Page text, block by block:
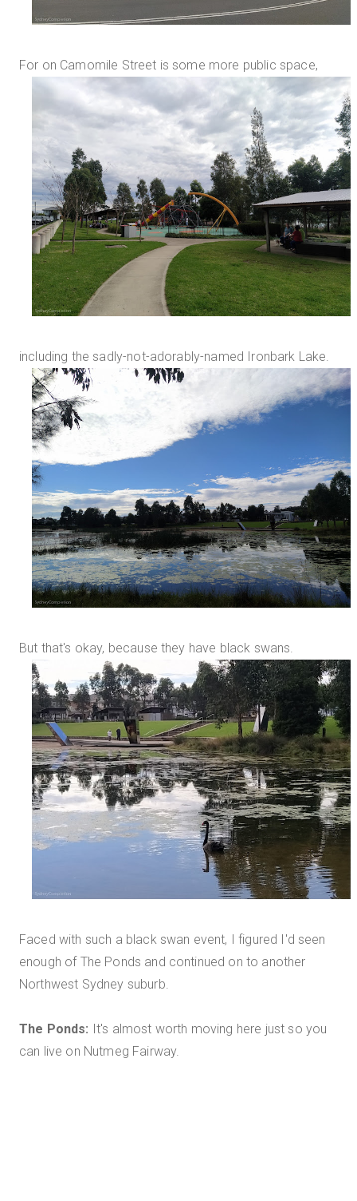
For on Camomile Street is some more public space,
including the sadly-not-adorably-named Ironbark Lake.
But that's okay, because they have black swans.
Faced with such a black swan event, I figured I'd seen
enough of The Ponds and continued on to another
Northwest Sydney suburb.
The Ponds: It's almost worth moving here just so you
can live on Nutmeg Fairway.